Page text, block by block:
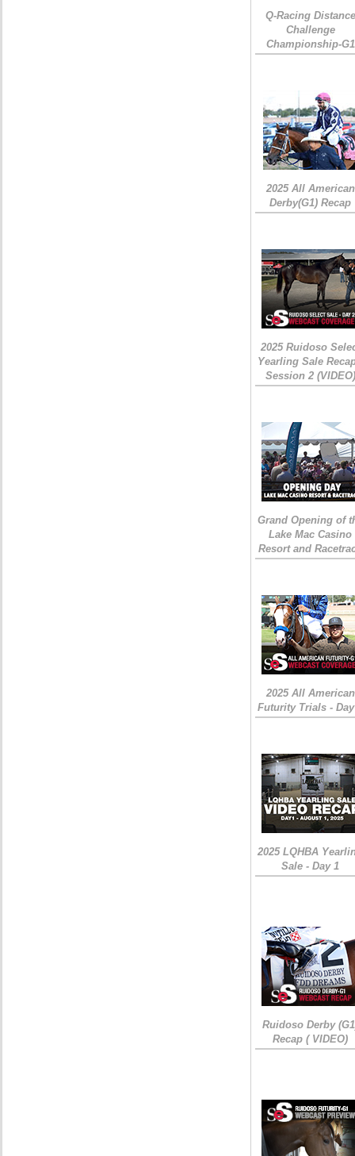
Q-Racing Distance
Challenge
Championship-G1
2025 All American
Derby(G1) Recap
2025 Ruidoso
Yearling Sale
Session 2 (VIDEO)
Grand Opening of
Lake Mac Casino
Resort and
2025 All American
Futurity Trials -
2025 LQHBA
Sale - Day 1
Ruidoso Derby
Recap ( VIDEO)